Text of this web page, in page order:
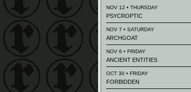
NOV 12 • THURSDAY
PSYCROPTIC
NOV 7 • SATURDAY
ARCHGOAT
NOV 6 • FRIDAY
ANCIENT ENTITIES
OCT 30 • FRIDAY
FORBIDDEN